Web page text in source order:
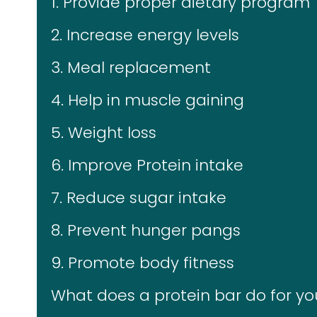
2. Increase energy levels
3. Meal replacement
4. Help in muscle gaining
5. Weight loss
6. Improve Protein intake
7. Reduce sugar intake
8. Prevent hunger pangs
9. Promote body fitness
What does a protein bar do for